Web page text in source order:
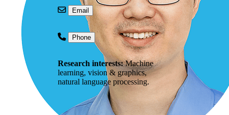
Email
Phone
Research interests:Machine
learning, vision & graphics,
natural language processing.